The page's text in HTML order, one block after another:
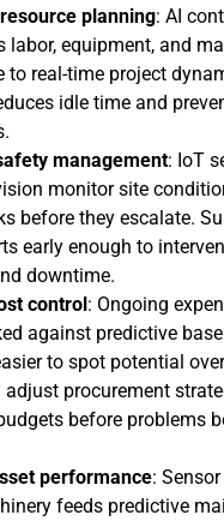
planning: AI
labor, equipment, and
to real-time project
idle time and
management: IoT
monitor site
before they escalate.
early enough to
downtime.
control: Ongoing
against predictive
to spot potential
adjust procurement
before problems
performance:
feeds predictive